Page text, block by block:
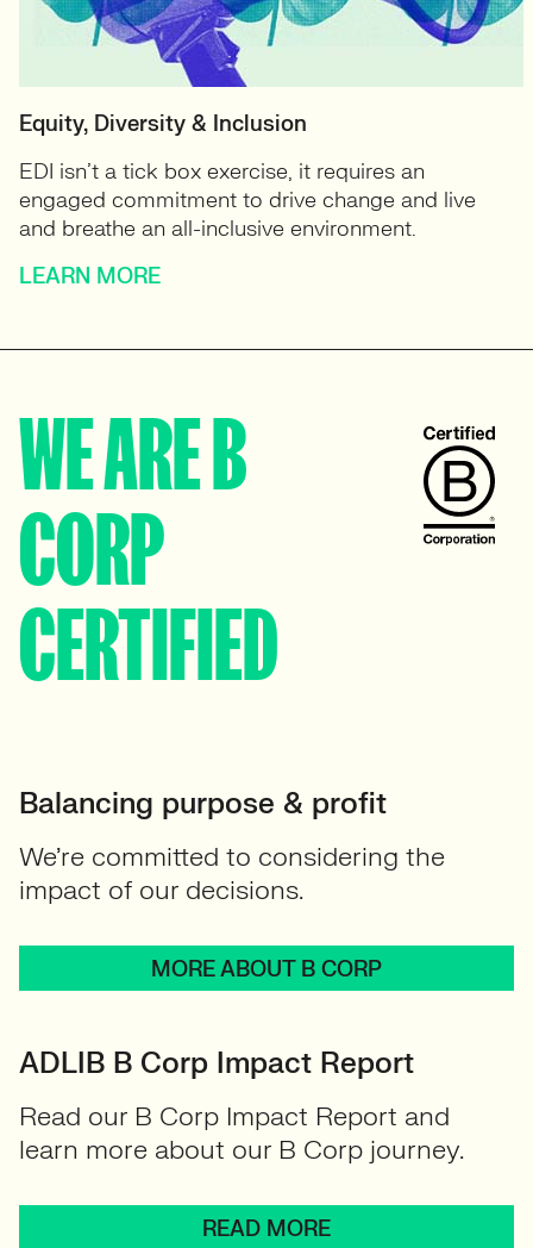
Equity, Diversity & Inclusion
EDI isn’t a tick box exercise, it requires an
engaged commitment to drive change and live
and breathe an all-inclusive environment.
LEARN MORE
WE ARE B
CORP
CERTIFIED
Balancing purpose & profit
We’re committed to considering the
impact of our decisions.
MORE ABOUT B CORP
ADLIB B Corp Impact Report
Read our B Corp Impact Report and
learn more about our B Corp journey.
READ MORE